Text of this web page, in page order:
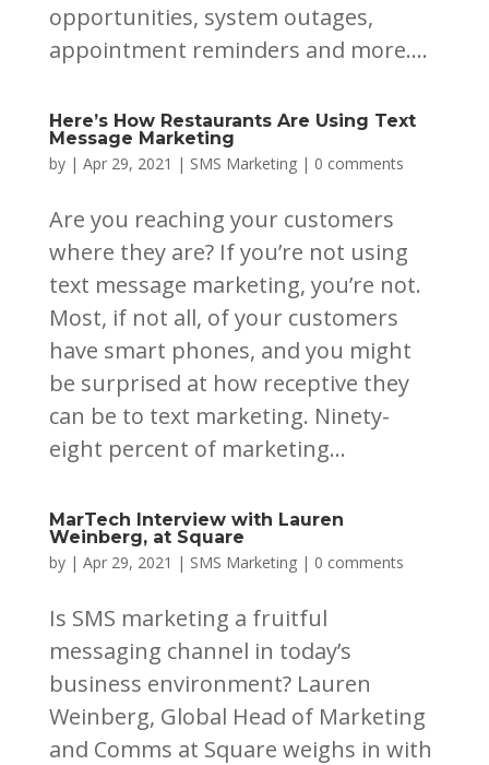
opportunities, system outages,
appointment reminders and more....
Here’s How Restaurants Are Using Text
Message Marketing
by | Apr 29, 2021 | SMS Marketing| 0 comments
Are you reaching your customers
where they are? If you’re not using
text message marketing, you’re not.
Most, if not all, of your customers
have smart phones, and you might
be surprised at how receptive they
can be to text marketing. Ninety-
eight percent of marketing...
MarTech Interview with Lauren
Weinberg, at Square
by | Apr 29, 2021 | SMS Marketing| 0 comments
Is SMS marketing a fruitful
messaging channel in today’s
business environment? Lauren
Weinberg, Global Head of Marketing
and Comms at Square weighs in with